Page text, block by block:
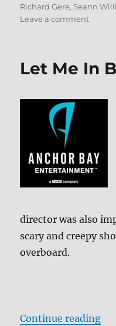
Richard Gere, Seann
Leave a commenton
ray
Let Me In
director was also
scary and creepy
overboard.
Continue reading